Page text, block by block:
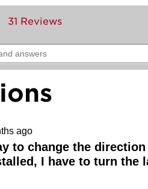
31 Reviews
will
to
ago
to change the
I have to turn the